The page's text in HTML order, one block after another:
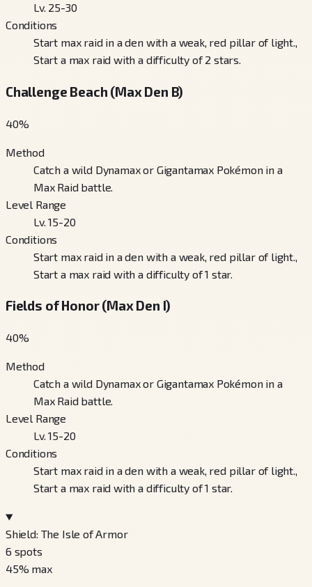
Lv. 25-30
Conditions
Start max raid in a den with a weak, red pillar of light.,
Start a max raid with a difficulty of 2 stars.
Challenge Beach (Max Den B)
40%
Method
Catch a wild Dynamax or Gigantamax Pokémon in a
Max Raid battle.
Level Range
Lv. 15-20
Conditions
Start max raid in a den with a weak, red pillar of light.,
Start a max raid with a difficulty of 1 star.
Fields of Honor (Max Den I)
40%
Method
Catch a wild Dynamax or Gigantamax Pokémon in a
Max Raid battle.
Level Range
Lv. 15-20
Conditions
Start max raid in a den with a weak, red pillar of light.,
Start a max raid with a difficulty of 1 star.
Shield: The Isle of Armor
6 spots
45% max